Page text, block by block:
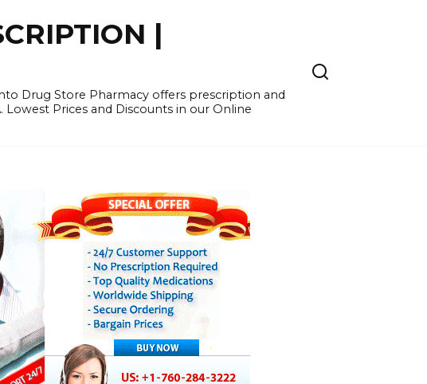
|
Drug Store Pharmacy offers prescription and
Prices and Discounts in our Online